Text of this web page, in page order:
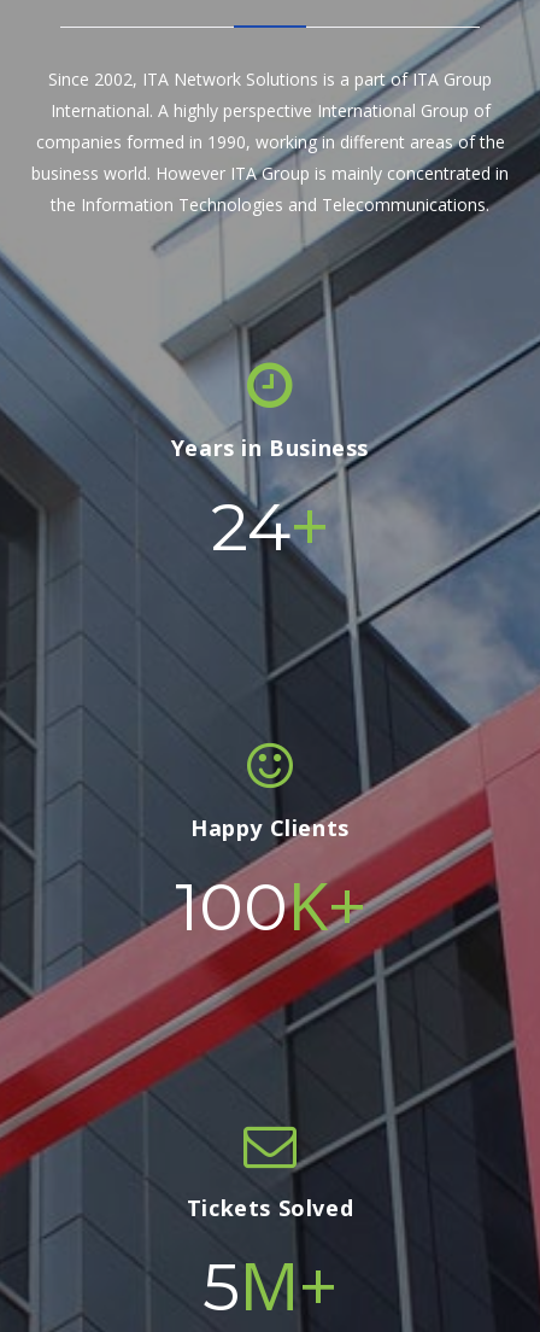
Since 2002, ITA Network Solutions is a part of ITA Group
International. A highly perspective International Group of
companies formed in 1990, working in different areas of the
business world. However ITA Group is mainly concentrated in
the Information Technologies and Telecommunications.
Years in Business
24+
Happy Clients
100K+
Tickets Solved
5M+